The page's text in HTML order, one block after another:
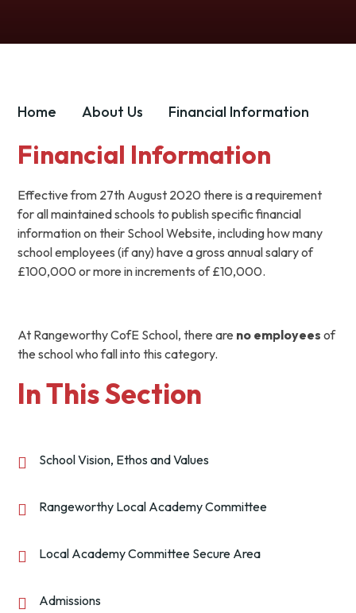
Home About Us Financial Information
Financial Information
Effective from 27th August 2020 there is a requirement
for all maintained schools to publish specific financial
information on their School Website, including how many
school employees (if any) have a gross annual salary of
£100,000 or more in increments of £10,000.
At Rangeworthy CofE School, there are no employees of
the school who fall into this category.
In This Section
School Vision, Ethos and Values
Rangeworthy Local Academy Committee
Local Academy Committee Secure Area
Admissions